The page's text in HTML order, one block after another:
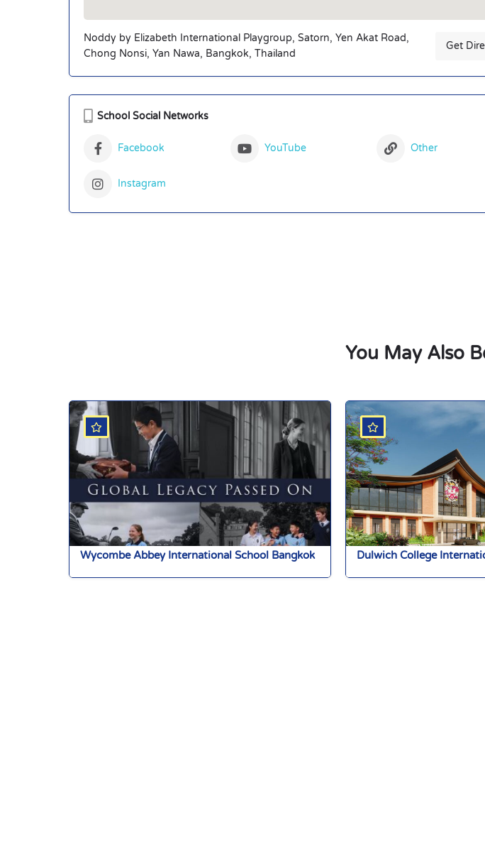
Noddy by Elizabeth International Playgroup, Satorn, Yen Akat Road,
Chong Nonsi, Yan Nawa, Bangkok, Thailand
Get
School Social Networks
Facebook YouTube Other
Instagram
You May Also
Wycombe Abbey International School Bangkok Dulwich College